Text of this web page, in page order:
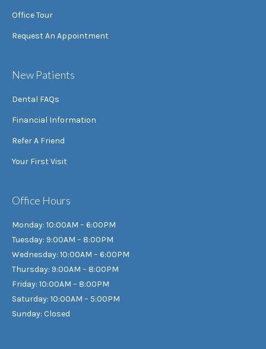
Office Tour
Request An Appointment
New Patients
Dental FAQs
Financial Information
Refer A Friend
Your First Visit
Office Hours
Monday: 10:00AM – 6:00PM
Tuesday: 9:00AM – 8:00PM
Wednesday: 10:00AM – 6:00PM
Thursday: 9:00AM – 8:00PM
Friday: 10:00AM – 8:00PM
Saturday: 10:00AM – 5:00PM
Sunday: Closed